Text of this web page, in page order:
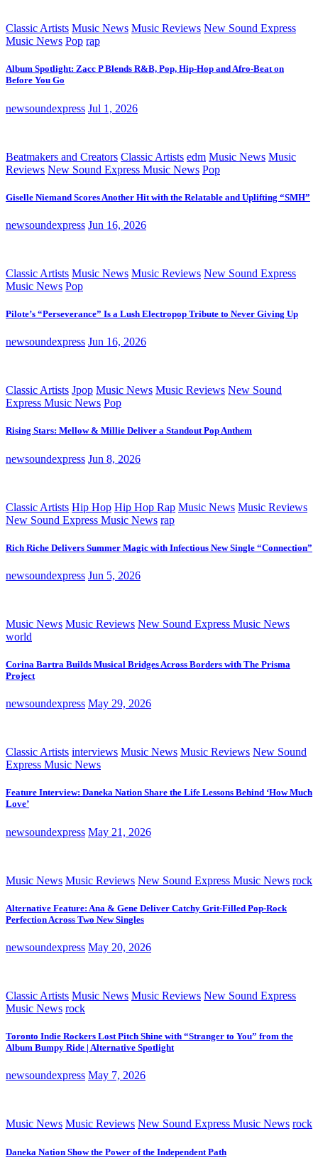
Classic Artists Music News Music Reviews New Sound Express
Music News Pop rap
Album Spotlight: Zacc P Blends R&B, Pop, Hip-Hop and Afro-Beat on
Before You Go
newsoundexpress Jul 1, 2026
Beatmakers and Creators Classic Artists edm Music News Music
Reviews New Sound Express Music News Pop
Giselle Niemand Scores Another Hit with the Relatable and Uplifting “SMH”
newsoundexpress Jun 16, 2026
Classic Artists Music News Music Reviews New Sound Express
Music News Pop
Pilote’s “Perseverance” Is a Lush Electropop Tribute to Never Giving Up
newsoundexpress Jun 16, 2026
Classic Artists Jpop Music News Music Reviews New Sound
Express Music News Pop
Rising Stars: Mellow & Millie Deliver a Standout Pop Anthem
newsoundexpress Jun 8, 2026
Classic Artists Hip Hop Hip Hop Rap Music News Music Reviews
New Sound Express Music News rap
Rich Riche Delivers Summer Magic with Infectious New Single “Connection”
newsoundexpress Jun 5, 2026
Music News Music Reviews New Sound Express Music News
world
Corina Bartra Builds Musical Bridges Across Borders with The Prisma
Project
newsoundexpress May 29, 2026
Classic Artists interviews Music News Music Reviews New Sound
Express Music News
Feature Interview: Daneka Nation Share the Life Lessons Behind ‘How Much
Love’
newsoundexpress May 21, 2026
Music News Music Reviews New Sound Express Music News rock
Alternative Feature: Ana & Gene Deliver Catchy Grit-Filled Pop-Rock
Perfection Across Two New Singles
newsoundexpress May 20, 2026
Classic Artists Music News Music Reviews New Sound Express
Music News rock
Toronto Indie Rockers Lost Pitch Shine with “Stranger to You” from the
Album Bumpy Ride | Alternative Spotlight
newsoundexpress May 7, 2026
Music News Music Reviews New Sound Express Music News rock
Daneka Nation Show the Power of the Independent Path